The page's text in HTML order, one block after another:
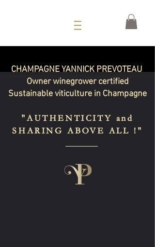
CHAMPAGNE YANNICK PREVOTEAU
Owner winegrower certified
Sustainable viticulture in Champagne
"AUTHENTICITY and
SHARING ABOVE ALL !"